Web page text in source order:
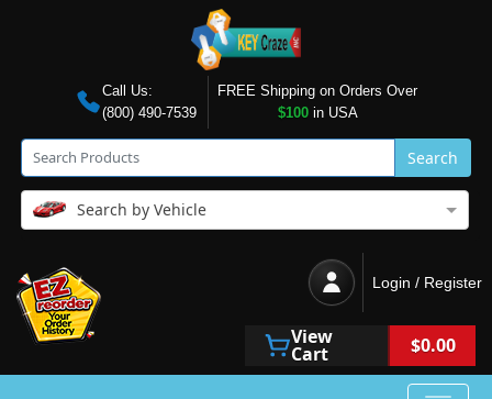
Call Us:
(800) 490-7539
FREE Shipping on Orders Over
$100in USA
Search
Search by Vehicle
Login / Register
View
Cart $0.00